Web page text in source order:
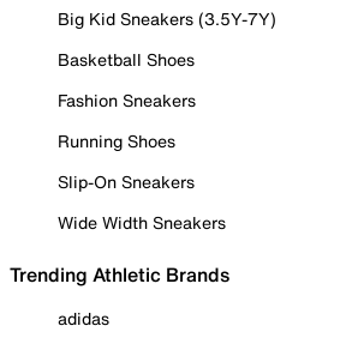
Big Kid Sneakers (3.5Y-7Y)
Basketball Shoes
Fashion Sneakers
Running Shoes
Slip-On Sneakers
Wide Width Sneakers
Trending Athletic Brands
adidas